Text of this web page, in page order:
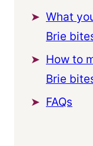
What
Brie
How to
Brie
FAQs